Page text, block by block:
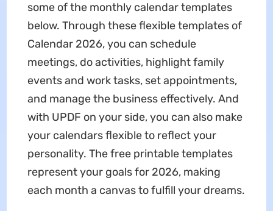
some of the monthly calendar templates
below. Through these flexible templates of
Calendar 2026, you can schedule
meetings, do activities, highlight family
events and work tasks, set appointments,
and manage the business effectively. And
with UPDF on your side, you can also make
your calendars flexible to reflect your
personality. The free printable templates
represent your goals for 2026, making
each month a canvas to fulfill your dreams.